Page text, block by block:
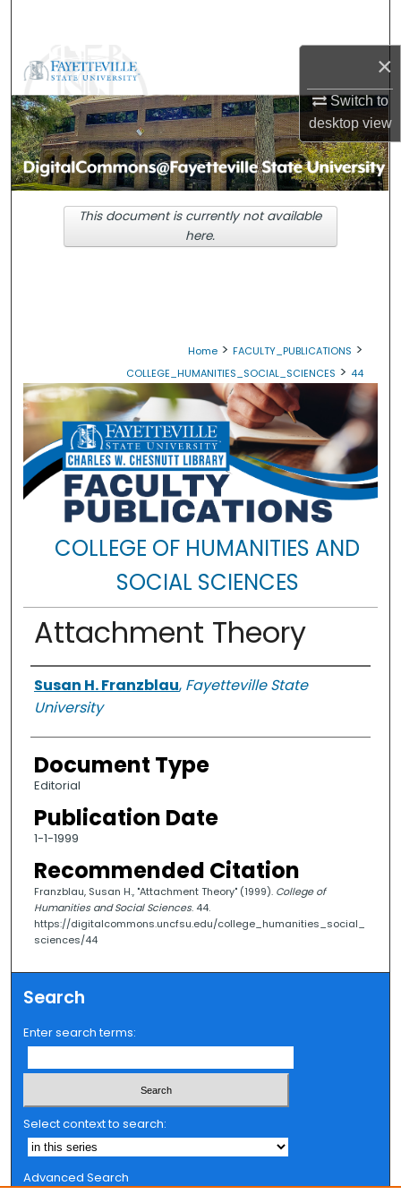
×
Switch to
desktopview
Browse Collections
My Account
About
Digital Commons Network™
Home > FACULTY_PUBLICATIONS >
COLLEGE_HUMANITIES_SOCIAL_SCIENCES > 44
COLLEGE OF HUMANITIES AND
SOCIAL SCIENCES
Attachment Theory
Authors
Susan H. Franzblau, Fayetteville State
University
Document Type
Editorial
Publication Date
1-1-1999
Recommended Citation
Franzblau, Susan H., "Attachment Theory" (1999). College of
Humanities and Social Sciences. 44.
https://digitalcommons.uncfsu.edu/college_humanities_social_
sciences/44
This document is currently not available
here.
Search
Enter search terms:
Select context to search:
Advanced Search